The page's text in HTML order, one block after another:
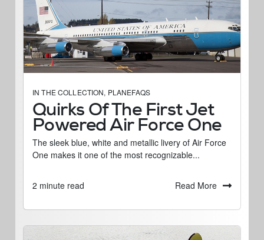
IN THE COLLECTION, PLANEFAQS
Quirks Of The First Jet
Powered Air Force One
The sleek blue, white and metallic livery of Air Force
One makes it one of the most recognizable...
2 minute read Read More